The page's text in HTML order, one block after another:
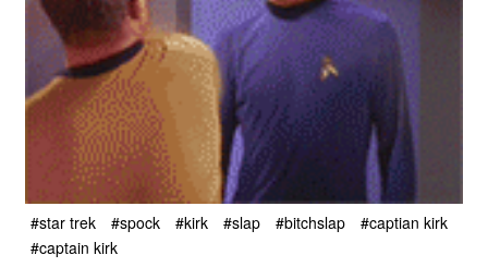
#star trek #spock #kirk #slap #bitchslap
#captian kirk
#captain kirk